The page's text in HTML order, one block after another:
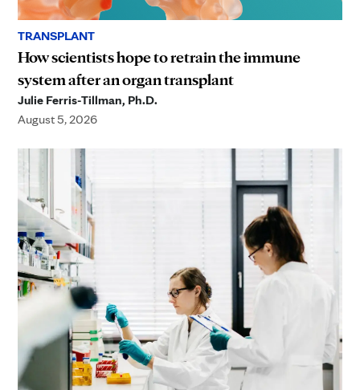
TRANSPLANT
How scientists hope to retrain the immune
system after an organ transplant
Julie Ferris-Tillman, Ph.D.
August 5, 2026